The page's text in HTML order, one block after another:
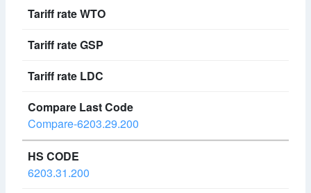
Compare-6203.29.200
6203.31.200